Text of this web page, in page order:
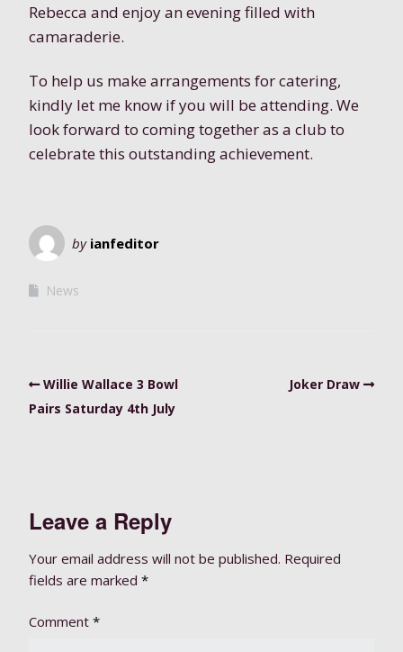
Rebecca and enjoy an evening filled with
camaraderie.
To help us make arrangements for catering,
kindly let me know if you will be attending. We
look forward to coming together as a club to
celebrate this outstanding achievement.
by ianfeditor
News
Willie Wallace 3 Bowl
Pairs Saturday 4th July
Joker Draw
Leave a Reply
Your email address will not be published. Required
fields are marked *
Comment *